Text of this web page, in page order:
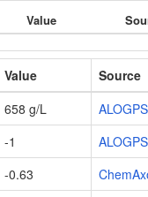
Value
Value
Source
658 g/L
ALOGPS
-1
ALOGPS
-0.63